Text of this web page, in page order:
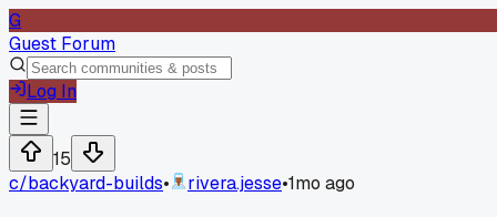
G
Guest Forum
Log In
15
c/backyard-builds• rivera.jesse•1mo ago